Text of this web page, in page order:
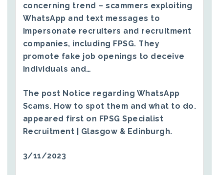
concerning trend – scammers exploiting
WhatsApp and text messages to
impersonate recruiters and recruitment
companies, including FPSG. They
promote fake job openings to deceive
individuals and…
The post Notice regarding WhatsApp
Scams. How to spot them and what to do.
appeared first on FPSG Specialist
Recruitment | Glasgow & Edinburgh.
3/11/2023